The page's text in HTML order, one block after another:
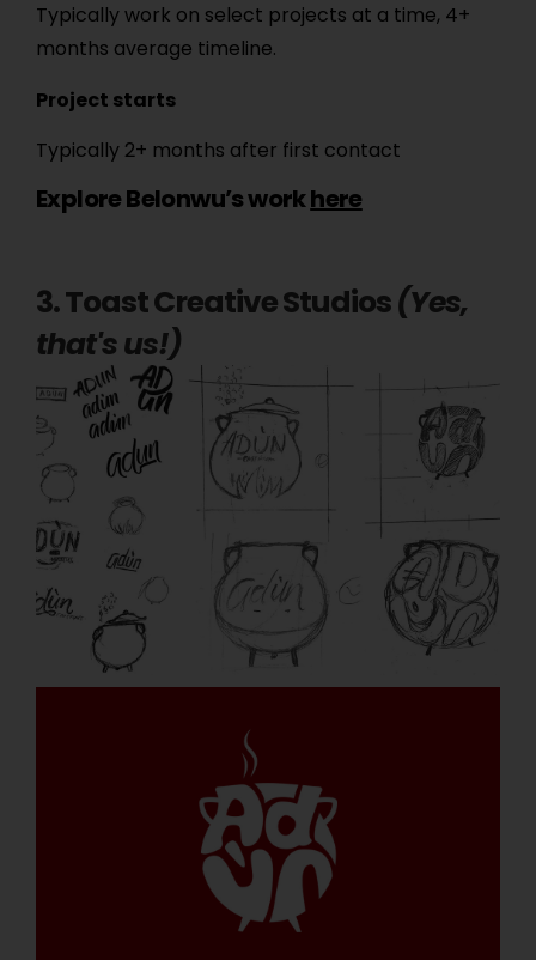
Typically work on select projects at a time, 4+
months average timeline.
Project starts
Typically 2+ months after first contact
Explore Belonwu’s workhere
3. Toast Creative Studios(Yes,
that's us!)